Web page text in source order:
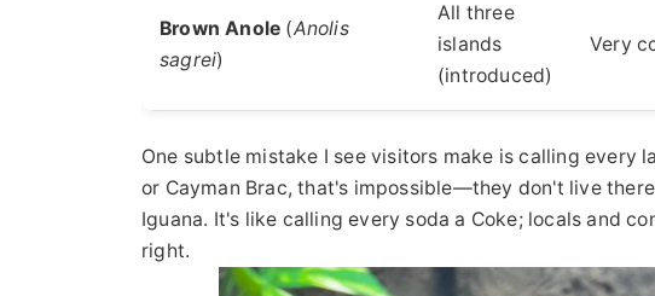
Brown Anole (Anolis
sagrei)
All three
islands
(introduced)
Very
One subtle mistake I see visitors make is calling every
or Cayman Brac, that's impossible—they don't live
Iguana. It's like calling every soda a Coke; locals and
right.